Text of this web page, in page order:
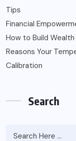
Tips
Financial
How to Build
Reasons Your
Calibration
Search